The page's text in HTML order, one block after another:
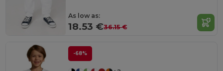
As low as:
18.53 €36.15 €
-68%